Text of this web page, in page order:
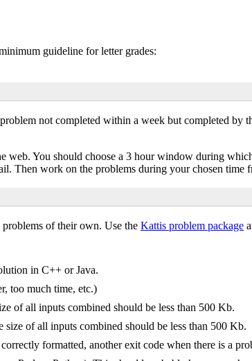
guideline for letter grades:
not completed within a week but completed by
web. You should choose a 3 hour window during
Then work on the problems during your chosen time
problems of their own. Use the Kattis problem package
in C++ or Java.
too much time, etc.)
of all inputs combined should be less than 500 Kb.
of all inputs combined should be less than 500 Kb.
formatted, another exit code when there is a